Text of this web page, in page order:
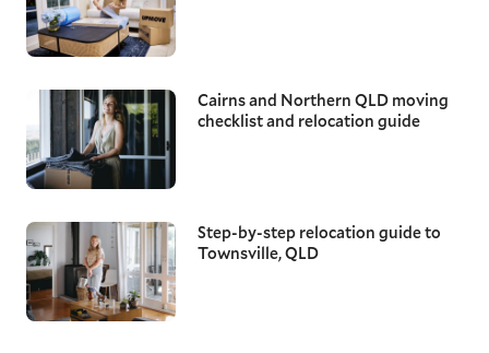
Cairns and Northern QLD moving
checklist and relocation guide
Step-by-step relocation guide to
Townsville, QLD